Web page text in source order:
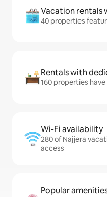
Vacation rentals
40 properties
Rentals with
160 properties
Wi-Fi availability
280 of Najjera
access
Popular